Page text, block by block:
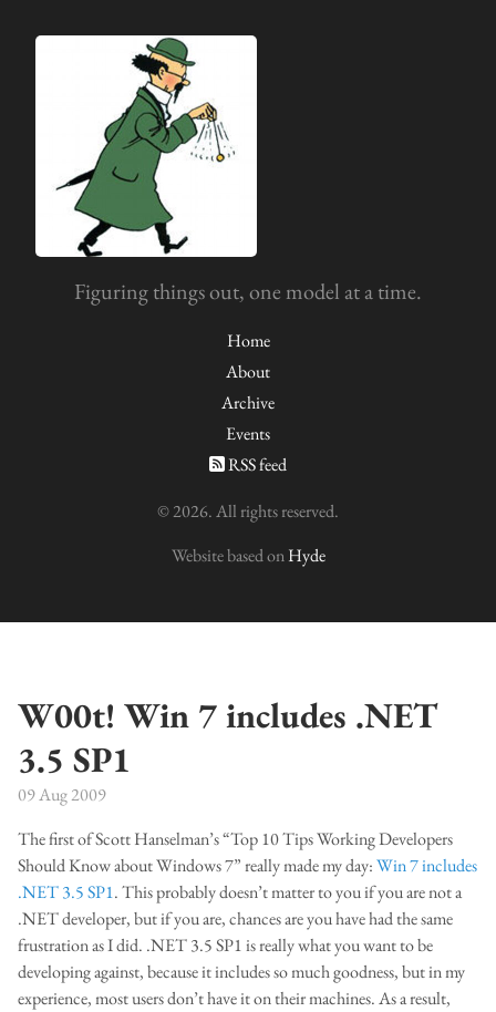
Figuring things out, one model at a time.
Home
About
Archive
Events
RSS feed
© 2026. All rights reserved.
Website based onHyde
W00t! Win 7 includes .NET
3.5 SP1
09 Aug 2009
The first of Scott Hanselman’s “Top 10 Tips Working Developers
Should Know about Windows 7” really made my day:Win 7 includes
.NET 3.5 SP1. This probably doesn’t matter to you if you are not a
.NET developer, but if you are, chances are you have had the same
frustration as I did. .NET 3.5 SP1 is really what you want to be
developing against, because it includes so much goodness, but in my
experience, most users don’t have it on their machines. As a result,